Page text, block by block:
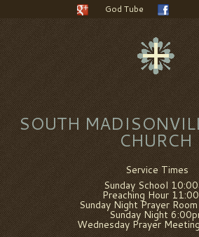
God Tube
SOUTH
CHURCH
Service Times
Sunday School
Preaching Hour
Sunday Night Prayer
Sunday Night
Wednesday Prayer